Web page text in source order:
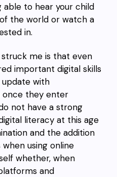
able to hear your child
the world or watch a
in.
me is that even
important digital skills
with
once they enter
not have a strong
literacy at this age
and the addition
using online
whether, when
and